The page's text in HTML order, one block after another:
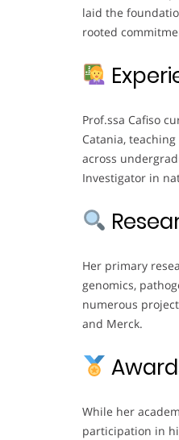
laid the
rooted
Prof.ssa Cafiso
Catania,
across
Investigator in
Her primary
genomics,
numerous
and Merck.
While her
participation in